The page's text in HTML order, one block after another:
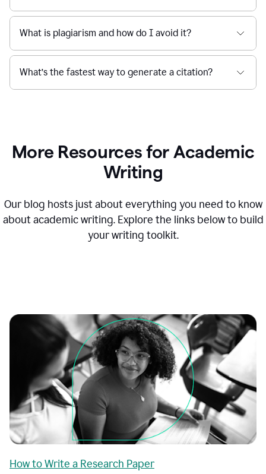
What is plagiarism and how do I avoid it?
What’s the fastest way to generate a citation?
More Resources for Academic
Writing
Our blog hosts just about everything you need to know
about academic writing. Explore the links below to build
your writing toolkit.
How to Write a Research Paper